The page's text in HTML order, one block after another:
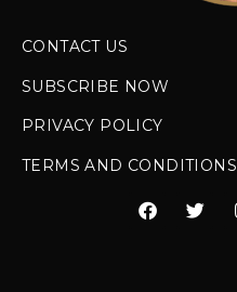
CONTACT US
SUBSCRIBE NOW
PRIVACY POLICY
TERMS AND CONDITIONS